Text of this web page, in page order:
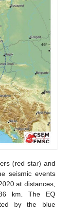
(red star) and
seismic events
at distances,
km. The EQ
by the blue